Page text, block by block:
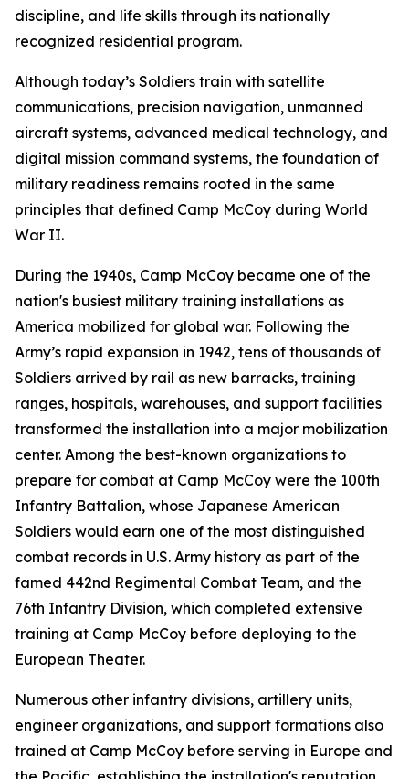
discipline, and life skills through its nationally
recognized residential program.
Although today’s Soldiers train with satellite
communications, precision navigation, unmanned
aircraft systems, advanced medical technology, and
digital mission command systems, the foundation of
military readiness remains rooted in the same
principles that defined Camp McCoy during World
War II.
During the 1940s, Camp McCoy became one of the
nation's busiest military training installations as
America mobilized for global war. Following the
Army’s rapid expansion in 1942, tens of thousands of
Soldiers arrived by rail as new barracks, training
ranges, hospitals, warehouses, and support facilities
transformed the installation into a major mobilization
center. Among the best-known organizations to
prepare for combat at Camp McCoy were the 100th
Infantry Battalion, whose Japanese American
Soldiers would earn one of the most distinguished
combat records in U.S. Army history as part of the
famed 442nd Regimental Combat Team, and the
76th Infantry Division, which completed extensive
training at Camp McCoy before deploying to the
European Theater.
Numerous other infantry divisions, artillery units,
engineer organizations, and support formations also
trained at Camp McCoy before serving in Europe and